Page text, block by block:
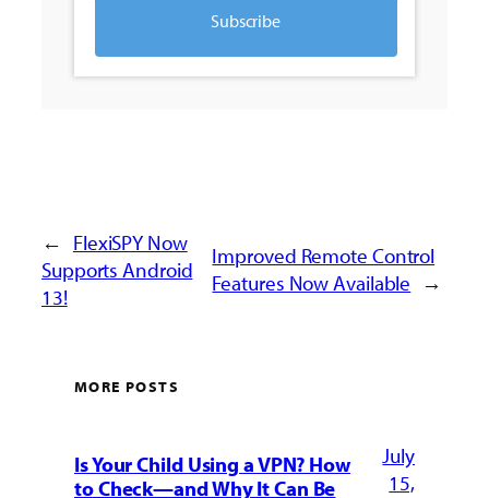
Subscribe
← FlexiSPY Now
Supports Android
13!
Improved Remote Control
Features Now Available →
MORE POSTS
Is Your Child Using a VPN? How
to Check—and Why It Can Be
July
15,